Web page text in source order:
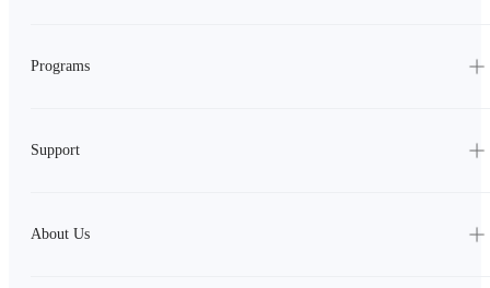
Programs
Support
About Us